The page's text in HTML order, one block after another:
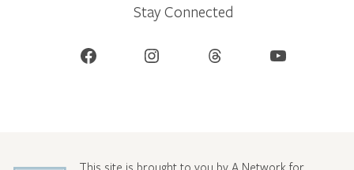
Stay Connected
Facebook Instagram Threads YouTube
This site is brought to you by A Network for